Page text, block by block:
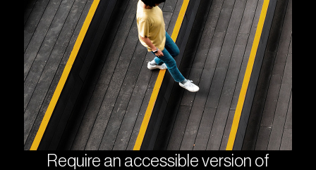
Require an accessible version of